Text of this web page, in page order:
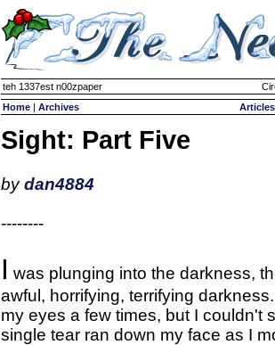
teh 1337est n00zpaper
Home | Archives Articles
Sight: Part Five
bydan4884
--------
I was plunging into the darkness,
awful, horrifying, terrifying
my eyes a few times, but I couldn't
single tear ran down my face as I